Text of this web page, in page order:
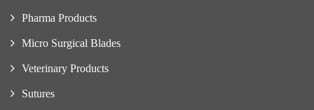
Pharma Products
Micro Surgical Blades
Veterinary Products
Sutures